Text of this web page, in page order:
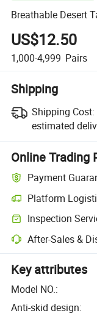
Breathable Desert
US$12.50
1,000-4,999 Pairs
Shipping
Shipping Cost:
estimated
Online Trading
Payment
Platform
Inspection
After-Sales &
Key attributes
Model NO.:
Anti-skid design: